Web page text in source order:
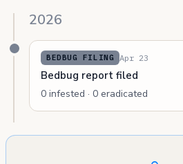
2026
BEDBUG FILING Apr 23
Bedbug report filed
0 infested · 0 eradicated